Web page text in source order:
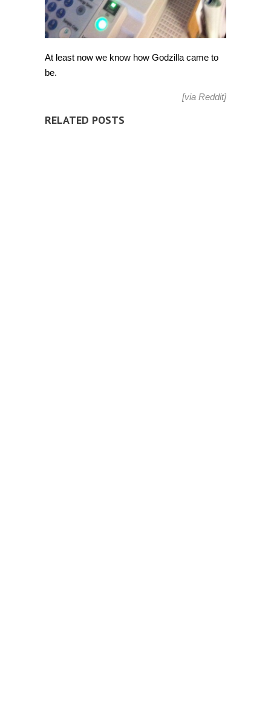
At least now we know how Godzilla came to
be.
[via Reddit]
RELATED POSTS